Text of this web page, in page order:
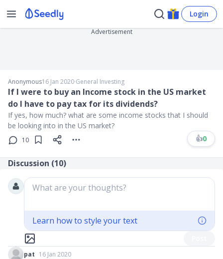
Login
Advertisement
Anonymous16 Jan 2020∙General Investing
If I were to buy an Income stock in the US market
do I have to pay tax for its dividends?
If yes, how much? what are some income stocks that I should
be looking into in the US market?
10 👍0
Discussion (10)
What are your thoughts?
Learn how to style your text
pat 16 Jan 2020